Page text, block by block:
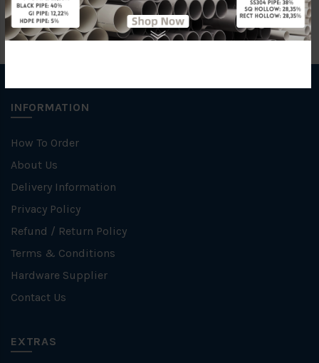
INFORMATION
How To Order
About Us
Delivery Information
Privacy Policy
Refund / Return Policy
Terms & Conditions
Hardware Supplier
Contact Us
EXTRAS